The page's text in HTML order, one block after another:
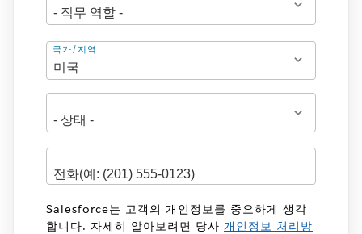
주
소
국가/지역
Salesforce는 고객의 개인정보를 중요하게 생각
합니다. 자세히 알아보려면 당사 개인정보 처리방